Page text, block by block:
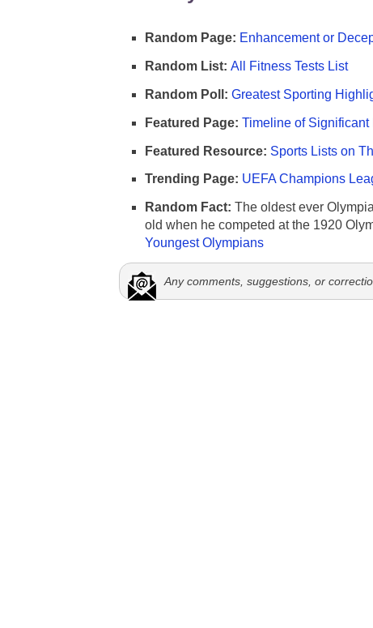
Random Page: Enhancement or
Random List: All Fitness Tests List
Random Poll: Greatest Sporting
Featured Page: Timeline of
Featured Resource: Sports Lists on
Trending Page: UEFA Champions
Random Fact: The oldest ever
old when he competed at the 1920
Youngest Olympians
Any comments, suggestions, or